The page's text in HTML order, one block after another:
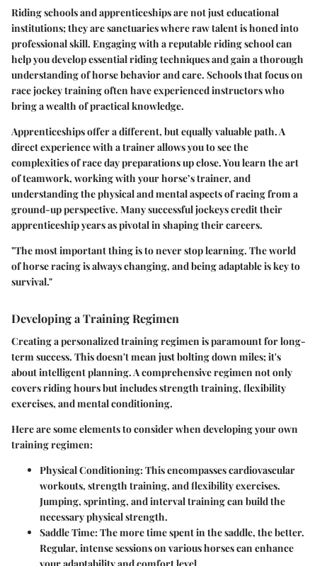
Riding schools and apprenticeships are not just educational
institutions; they are sanctuaries where raw talent is honed into
professional skill. Engaging with a reputable riding school can
help you develop essential riding techniques and gain a thorough
understanding of horse behavior and care. Schools that focus on
race jockey training often have experienced instructors who
bring a wealth of practical knowledge.
Apprenticeships offer a different, but equally valuable path. A
direct experience with a trainer allows you to see the
complexities of race day preparations up close. You learn the art
of teamwork, working with your horse’s trainer, and
understanding the physical and mental aspects of racing from a
ground-up perspective. Many successful jockeys credit their
apprenticeship years as pivotal in shaping their careers.
"The most important thing is to never stop learning. The world
of horse racing is always changing, and being adaptable is key to
survival."
Developing a Training Regimen
Creating a personalized training regimen is paramount for long-
term success. This doesn't mean just bolting down miles; it's
about intelligent planning. A comprehensive regimen not only
covers riding hours but includes strength training, flexibility
exercises, and mental conditioning.
Here are some elements to consider when developing your own
training regimen:
Physical Conditioning: This encompasses cardiovascular
workouts, strength training, and flexibility exercises.
Jumping, sprinting, and interval training can build the
necessary physical strength.
Saddle Time: The more time spent in the saddle, the better.
Regular, intense sessions on various horses can enhance
your adaptability and comfort level.